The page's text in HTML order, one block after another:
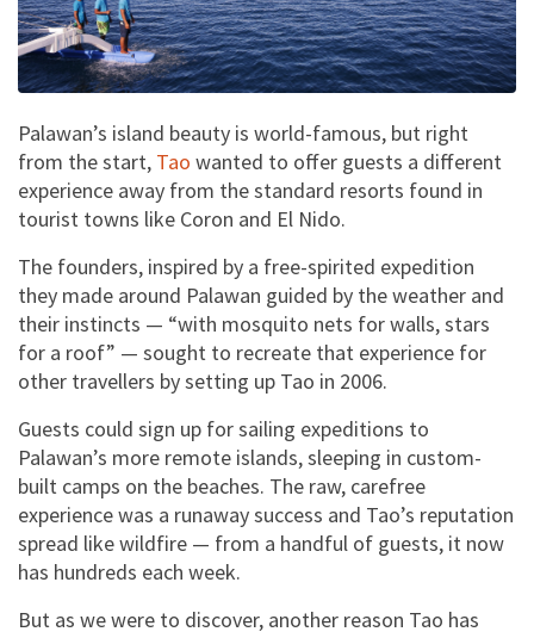
Palawan’s island beauty is world-famous, but right
from the start, Tao wanted to offer guests a different
experience away from the standard resorts found in
tourist towns like Coron and El Nido.
The founders, inspired by a free-spirited expedition
they made around Palawan guided by the weather and
their instincts — “with mosquito nets for walls, stars
for a roof” — sought to recreate that experience for
other travellers by setting up Tao in 2006.
Guests could sign up for sailing expeditions to
Palawan’s more remote islands, sleeping in custom-
built camps on the beaches. The raw, carefree
experience was a runaway success and Tao’s reputation
spread like wildfire — from a handful of guests, it now
has hundreds each week.
But as we were to discover, another reason Tao has